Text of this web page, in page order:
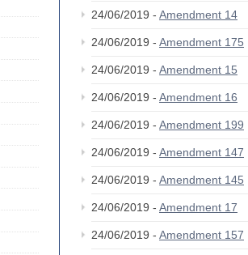
24/06/2019 - Amendment 14
24/06/2019 - Amendment 175
24/06/2019 - Amendment 15
24/06/2019 - Amendment 16
24/06/2019 - Amendment 199
24/06/2019 - Amendment 147
24/06/2019 - Amendment 145
24/06/2019 - Amendment 17
24/06/2019 - Amendment 157